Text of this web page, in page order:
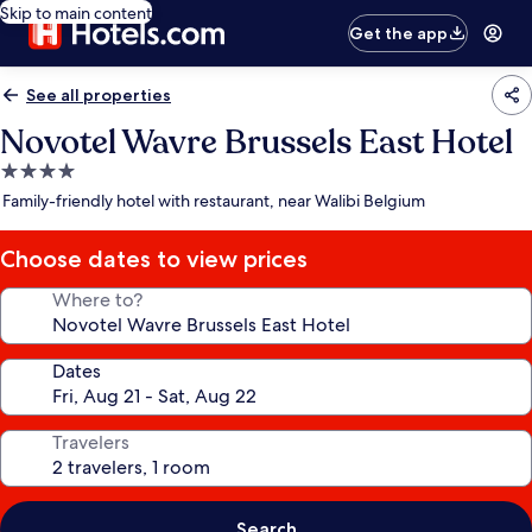
Skip to main content
Get the app
See all properties
Novotel Wavre Brussels East Hotel
4.0
star
Family-friendly hotel with restaurant, near Walibi Belgium
Choose dates to view prices
Where to?
Dates
Travelers